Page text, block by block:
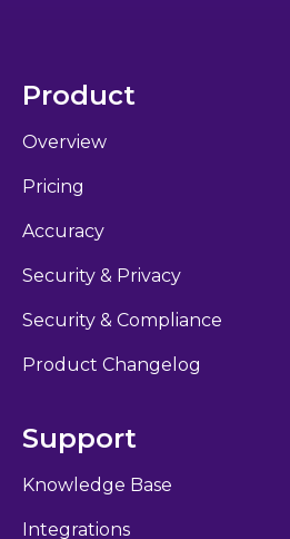
Product
Overview
Pricing
Accuracy
Security & Privacy
Security & Compliance
Product Changelog
Support
Knowledge Base
Integrations